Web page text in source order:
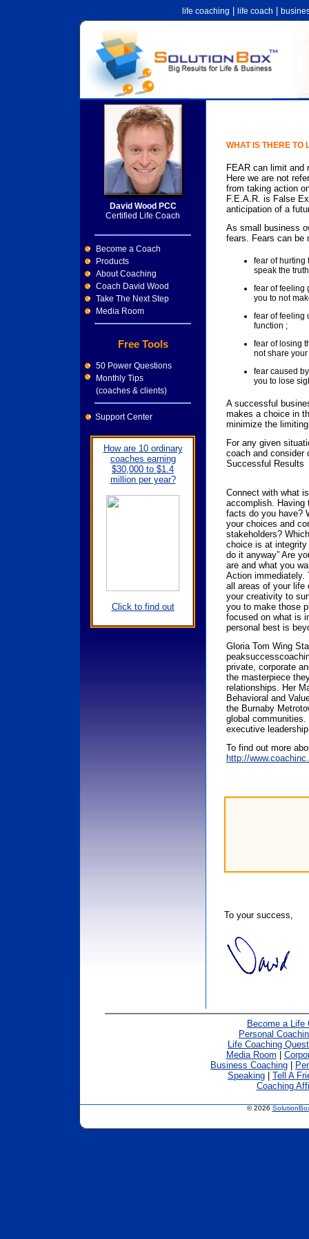
life coaching life coach
David Wood PCC
Certified Life Coach
Become a Coach
Products
About Coaching
Coach David Wood
Take The Next Step
Media Room
Free Tools
50 Power Questions
Monthly Tips
(coaches & clients)
Support Center
How are 10 ordinary
coaches earning
$30,000 to $1.4
million per year?
Click to find out
WHAT IS THERE TO
FEAR can limit and
Here we are not
from taking action
F.E.A.R. is False
anticipation of a
As small business
fears. Fears can be
fear of hurting
speak the
fear of feeling
you to not
fear of feeling
function ;
fear of losing
not share
fear caused
you to lose
A successful
makes a choice in
minimize the
For any given
coach and consider
Successful Results
Connect with what
accomplish. Having
facts do you have?
your choices and
stakeholders?
choice is at integrity
do it anyway” Are
are and what you
Action immediately.
all areas of your life
your creativity to
you to make those
focused on what is
personal best is
Gloria Tom Wing
private, corporate
the masterpiece
relationships. Her
Behavioral and
the Burnaby
global
executive
To find out more
http://
To your success,
Become a Life
Personal
Life Coaching
Media Room
Business Coaching
Speaking
Tell A
Coaching
© 2026